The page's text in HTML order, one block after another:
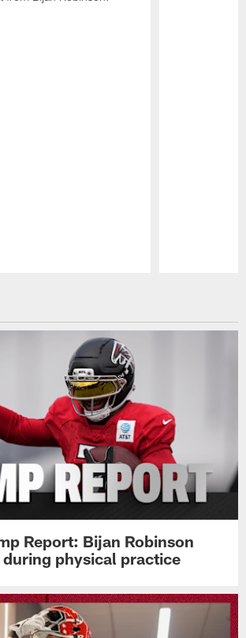
Report: Bijan Robinson
physical practice